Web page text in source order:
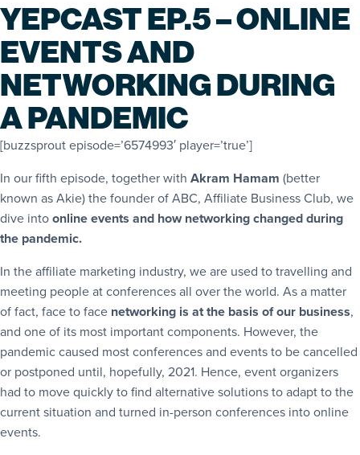
YEPCAST EP.5 – ONLINE
EVENTS AND
NETWORKING DURING
A PANDEMIC
[buzzsprout episode=’6574993′ player=’true’]
In our fifth episode, together with Akram Hamam (better
known as Akie) the founder of ABC, Affiliate Business Club, we
dive intoonline events and how networking changed during
the pandemic.
In the affiliate marketing industry, we are used to travelling and
meeting people at conferences all over the world. As a matter
of fact, face to face networking is at the basis of our business,
and one of its most important components. However, the
pandemic caused most conferences and events to be cancelled
or postponed until, hopefully, 2021. Hence, event organizers
had to move quickly to find alternative solutions to adapt to the
current situation and turned in-person conferences into online
events.